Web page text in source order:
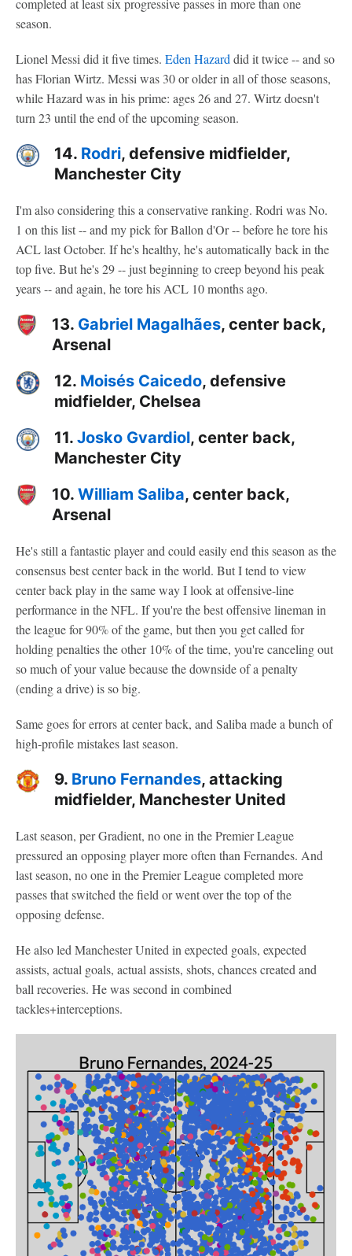
completed at least six progressive passes in more than one
season.
Lionel Messi did it five times. Eden Hazard did it twice -- and so
has Florian Wirtz. Messi was 30 or older in all of those seasons,
while Hazard was in his prime: ages 26 and 27. Wirtz doesn't
turn 23 until the end of the upcoming season.
14. Rodri, defensive midfielder,
Manchester City
I'm also considering this a conservative ranking. Rodri was No.
1 on this list -- and my pick for Ballon d'Or -- before he tore his
ACL last October. If he's healthy, he's automatically back in the
top five. But he's 29 -- just beginning to creep beyond his peak
years -- and again, he tore his ACL 10 months ago.
13. Gabriel Magalhães, center back,
Arsenal
12. Moisés Caicedo, defensive
midfielder, Chelsea
11. Josko Gvardiol, center back,
Manchester City
10. William Saliba, center back,
Arsenal
He's still a fantastic player and could easily end this season as the
consensus best center back in the world. But I tend to view
center back play in the same way I look at offensive-line
performance in the NFL. If you're the best offensive lineman in
the league for 90% of the game, but then you get called for
holding penalties the other 10% of the time, you're canceling out
so much of your value because the downside of a penalty
(ending a drive) is so big.
Same goes for errors at center back, and Saliba made a bunch of
high-profile mistakes last season.
9. Bruno Fernandes, attacking
midfielder, Manchester United
Last season, per Gradient, no one in the Premier League
pressured an opposing player more often than Fernandes. And
last season, no one in the Premier League completed more
passes that switched the field or went over the top of the
opposing defense.
He also led Manchester United in expected goals, expected
assists, actual goals, actual assists, shots, chances created and
ball recoveries. He was second in combined
tackles+interceptions.